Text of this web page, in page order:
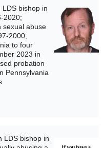
bishop in
2020;
sexual abuse
2000;
to four
2023 in
probation
Pennsylvania
LDS bishop in